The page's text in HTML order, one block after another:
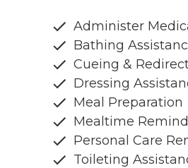
Administer
Bathing
Cueing &
Dressing
Meal Preparation
Mealtime
Personal Care
Toileting